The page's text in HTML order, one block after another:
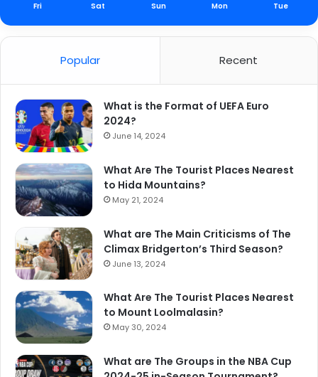
Fri Sat Sun Mon Tue
Popular Recent
What is the Format of UEFA Euro
2024?
June 14, 2024
What Are The Tourist Places Nearest
to Hida Mountains?
May 21, 2024
What are The Main Criticisms of The
Climax Bridgerton’s Third Season?
June 13, 2024
What Are The Tourist Places Nearest
to Mount Loolmalasin?
May 30, 2024
What are The Groups in the NBA Cup